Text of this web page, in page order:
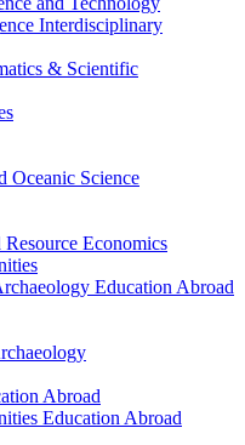
Interdisciplinary
&​ Scientific
Oceanic Science
Economics
Education Abroad
Abroad
Education Abroad